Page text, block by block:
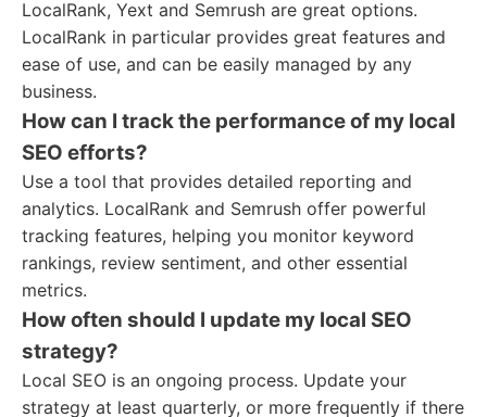
LocalRank, Yext and Semrush are great options.
LocalRank in particular provides great features and
ease of use, and can be easily managed by any
business.
How can I track the performance of my local
SEO efforts?
Use a tool that provides detailed reporting and
analytics. LocalRank and Semrush offer powerful
tracking features, helping you monitor keyword
rankings, review sentiment, and other essential
metrics.
How often should I update my local SEO
strategy?
Local SEO is an ongoing process. Update your
strategy at least quarterly, or more frequently if there